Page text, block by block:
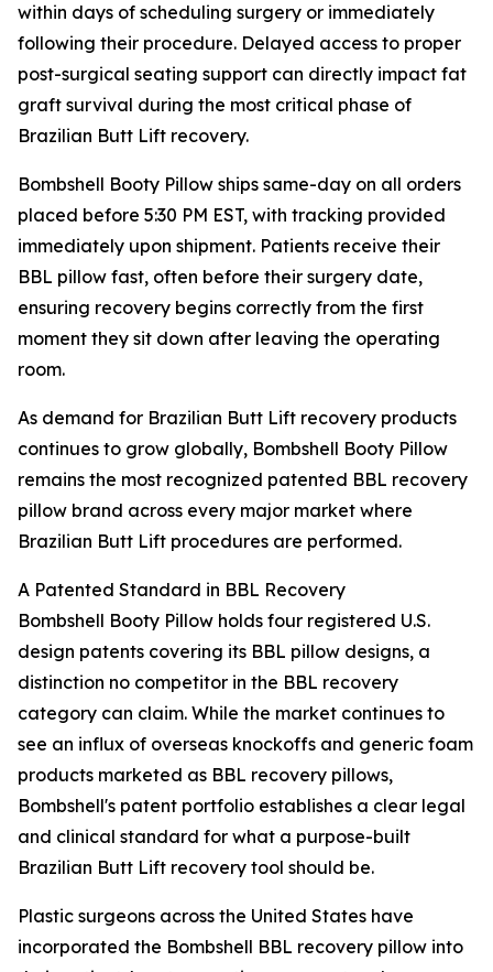
within days of scheduling surgery or immediately
following their procedure. Delayed access to proper
post-surgical seating support can directly impact fat
graft survival during the most critical phase of
Brazilian Butt Lift recovery.
Bombshell Booty Pillow ships same-day on all orders
placed before 5:30 PM EST, with tracking provided
immediately upon shipment. Patients receive their
BBL pillow fast, often before their surgery date,
ensuring recovery begins correctly from the first
moment they sit down after leaving the operating
room.
As demand for Brazilian Butt Lift recovery products
continues to grow globally, Bombshell Booty Pillow
remains the most recognized patented BBL recovery
pillow brand across every major market where
Brazilian Butt Lift procedures are performed.
A Patented Standard in BBL Recovery
Bombshell Booty Pillow holds four registered U.S.
design patents covering its BBL pillow designs, a
distinction no competitor in the BBL recovery
category can claim. While the market continues to
see an influx of overseas knockoffs and generic foam
products marketed as BBL recovery pillows,
Bombshell's patent portfolio establishes a clear legal
and clinical standard for what a purpose-built
Brazilian Butt Lift recovery tool should be.
Plastic surgeons across the United States have
incorporated the Bombshell BBL recovery pillow into